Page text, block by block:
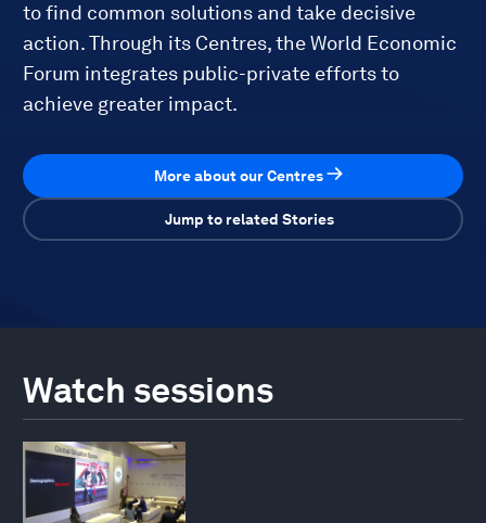
to find common solutions and take decisive
action. Through its Centres, the World Economic
Forum integrates public-private efforts to
achieve greater impact.
More about our Centres
Jump to related Stories
Watch sessions